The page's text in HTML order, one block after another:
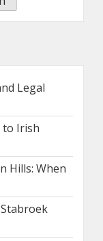
Legal
to Irish
Hills: When